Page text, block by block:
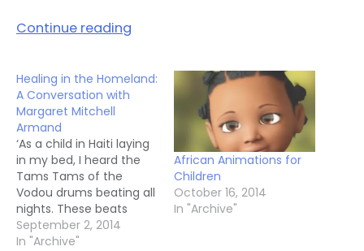
Continue reading
Healing in the Homeland:
A Conversation with
Margaret Mitchell
Armand
‘As a child in Haiti laying
in my bed, I heard the
Tams Tams of the
Vodou drums beating all
nights. These beats
were telling the stories
of my African ancestors,
September 2, 2014
In "Archive"
African Animations for
Children
October 16, 2014
In "Archive"